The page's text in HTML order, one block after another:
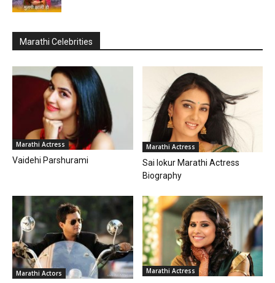
Marathi Celebrities
Marathi Actress
Vaidehi Parshurami
Marathi Actress
Sai lokur Marathi Actress
Biography
Marathi Actors Marathi Actress